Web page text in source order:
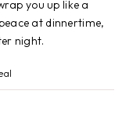
you up like a
at dinnertime,
night.